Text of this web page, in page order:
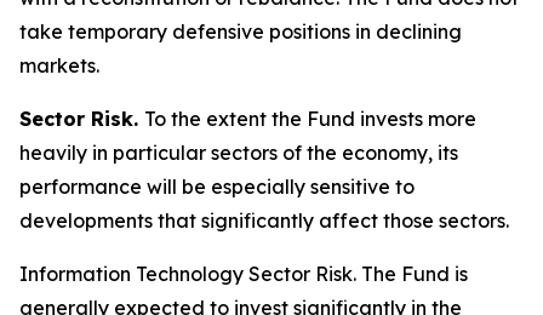
take temporary defensive positions in declining
markets.
Sector Risk. To the extent the Fund invests more
heavily in particular sectors of the economy, its
performance will be especially sensitive to
developments that significantly affect those sectors.
Information Technology Sector Risk. The Fund is
generally expected to invest significantly in the